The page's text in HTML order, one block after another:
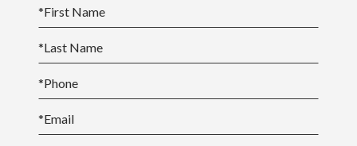
*First Name
*Last Name
*Phone
*Email